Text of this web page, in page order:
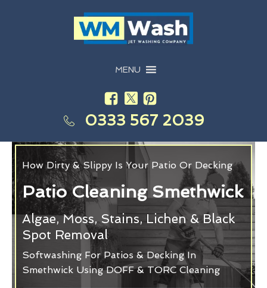
MENU
0333 567 2039
How Dirty & Slippy Is Your Patio Or Decking
Patio Cleaning Smethwick
Algae, Moss, Stains, Lichen & Black
Spot Removal
Softwashing For Patios & Decking In
Smethwick Using DOFF & TORC Cleaning